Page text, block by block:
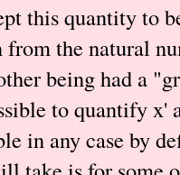
this quantity to
the natural
being had a
to quantify x'
in any case by